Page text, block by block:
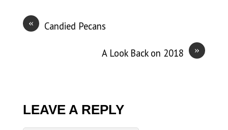
« Candied Pecans
»
A Look Back on 2018
LEAVE A REPLY